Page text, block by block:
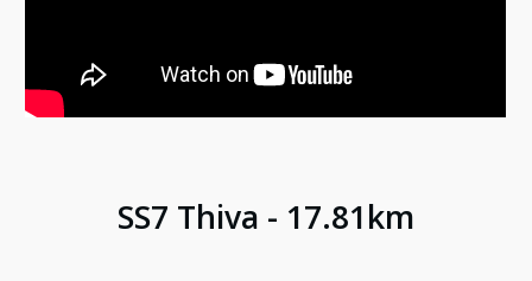
SS7 Thiva - 17.81km